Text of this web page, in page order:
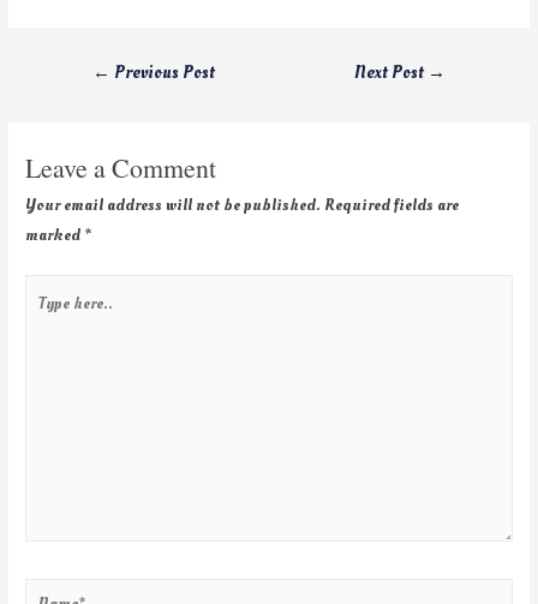
← Previous Post Next Post →
Leave a Comment
Your email address will not be published. Required fields are
marked *